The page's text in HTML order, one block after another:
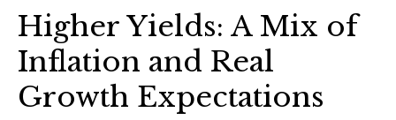
Higher Yields: A Mix of
Inflation and Real
Growth Expectations